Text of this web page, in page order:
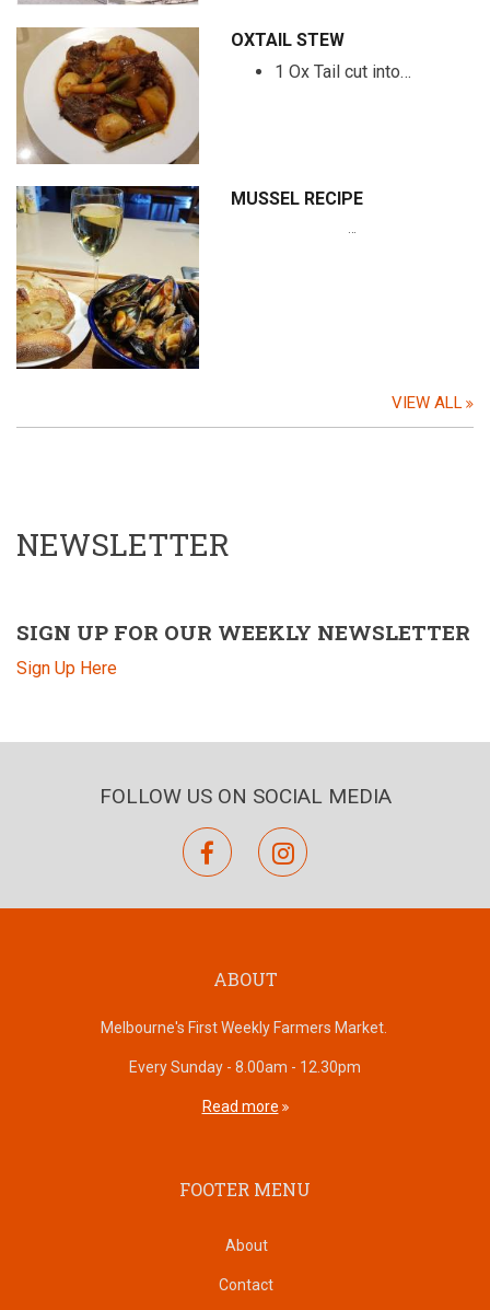
OXTAIL STEW
1 Ox Tail cut into…
MUSSEL RECIPE
…
VIEW ALL
NEWSLETTER
SIGN UP FOR OUR WEEKLY NEWSLETTER
Sign Up Here
FOLLOW US ON SOCIAL MEDIA
facebookinstagram
ABOUT
Melbourne's First Weekly Farmers Market.
Every Sunday - 8.00am - 12.30pm
Read more
FOOTER MENU
About
Contact